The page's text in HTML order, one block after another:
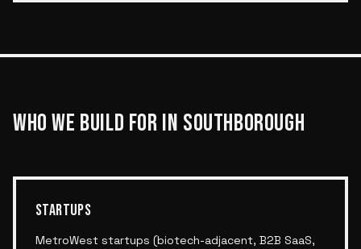
WHO WE BUILD FOR IN SOUTHBOROUGH
STARTUPS
MetroWest startups (biotech-adjacent, B2B SaaS,